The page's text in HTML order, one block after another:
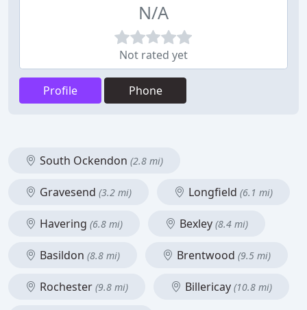
N/A
Not rated yet
Profile Phone
South Ockendon (2.8 mi)
Gravesend (3.2 mi) Longfield (6.1 mi)
Havering (6.8 mi) Bexley (8.4 mi)
Basildon (8.8 mi) Brentwood (9.5 mi)
Rochester (9.8 mi) Billericay (10.8 mi)